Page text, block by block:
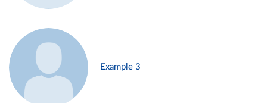
Example 3